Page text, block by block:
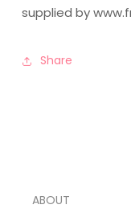
supplied by
Share
ABOUT